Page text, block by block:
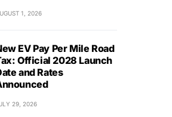
1, 2026
EV Pay Per Mile Road
Official 2028 Launch
and Rates
29, 2026